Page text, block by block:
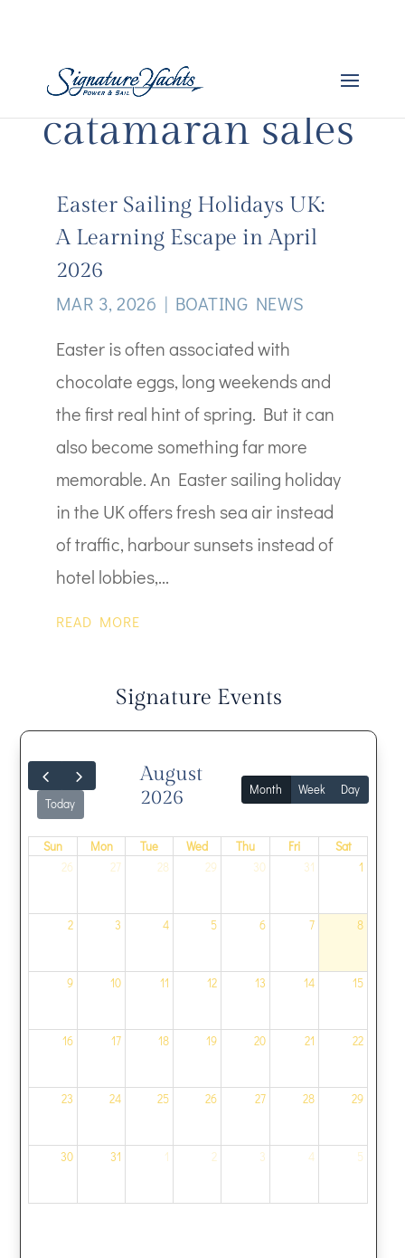
catamaran sales
Easter Sailing Holidays UK:
A Learning Escape in April
2026
MAR 3, 2026 | BOATING NEWS
Easter is often associated with
chocolate eggs, long weekends and
the first real hint of spring. But it can
also become something far more
memorable. An Easter sailing holiday
in the UK offers fresh sea air instead
of traffic, harbour sunsets instead of
hotel lobbies,...
READ MORE
Signature Events
Today
August
2026
Month Week Day
Sun Mon Tue Wed Thu Fri
Sat
26
27 28 29 30 31 1
2 3 4 5 6 7 8
9 10 11 12 13 14 15
16 17 18 19 20 21 22
23 24 25 26 27 28 29
30 31 1 2 3 4 5